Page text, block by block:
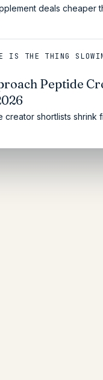
deals cheaper
IS THE THING
Peptide
shortlists shrink